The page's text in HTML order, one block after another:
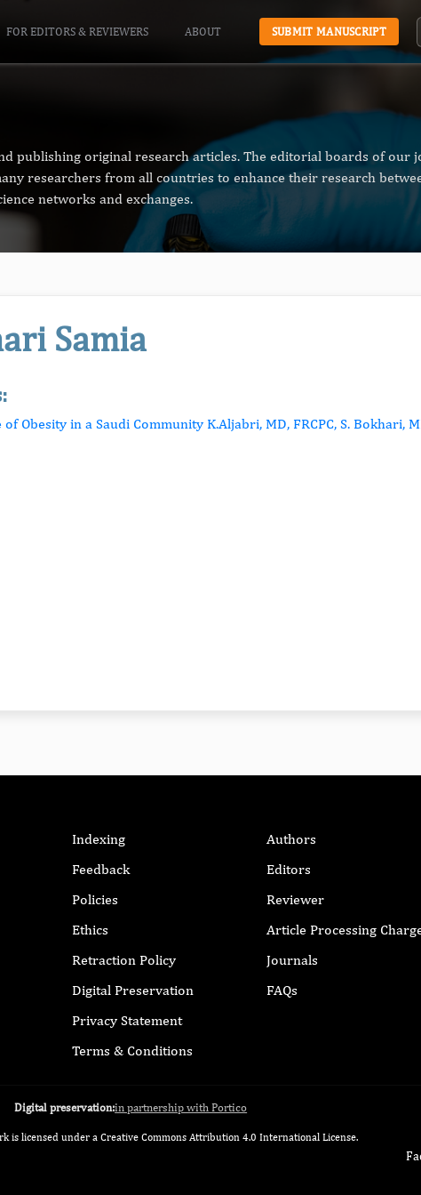
FOR EDITORS & REVIEWERS ABOUT SUBMIT MANUSCRIPT
publishing original research articles. The editorial boards of our
researchers from all countries to enhance their research
networks and exchanges.
Samia
Obesity in a Saudi Community K.Aljabri, MD, FRCPC, S. Bokhari,
Indexing
Feedback
Policies
Ethics
Retraction Policy
Digital Preservation
Privacy Statement
Terms & Conditions
Authors
Editors
Reviewer
Article Processing
Journals
FAQs
Digital preservation:in partnership with Portico
is licensed under a Creative Commons Attribution 4.0 International License.